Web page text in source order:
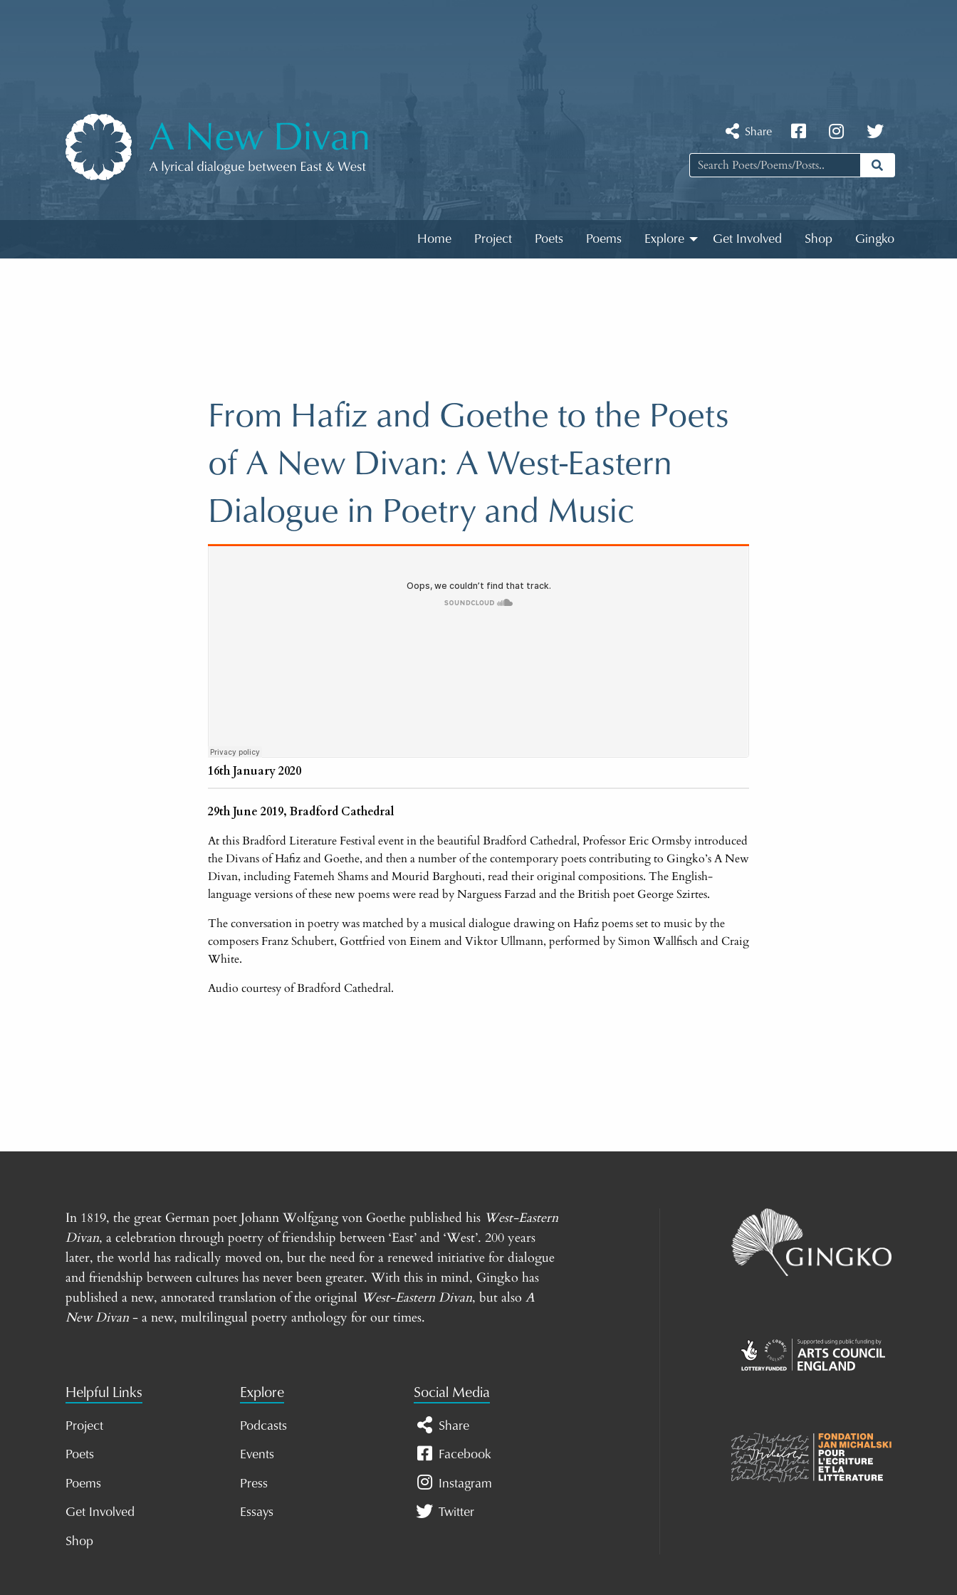
A New Divan Share
Home Project Poets Poems Explore Get Involved Shop Gingko
From Hafiz and Goethe to the Poets
of A New Divan: A West-Eastern
Dialogue in Poetry and Music
16th January 2020
29th June 2019, Bradford Cathedral
At this Bradford Literature Festival event in the beautiful Bradford Cathedral, Professor Eric Ormsby introduced
the Divans of Hafiz and Goethe, and then a number of the contemporary poets contributing to Gingko’s A New
Divan, including Fatemeh Shams and Mourid Barghouti, read their original compositions. The English-
language versions of these new poems were read by Narguess Farzad and the British poet George Szirtes.
The conversation in poetry was matched by a musical dialogue drawing on Hafiz poems set to music by the
composers Franz Schubert, Gottfried von Einem and Viktor Ullmann, performed by Simon Wallfisch and Craig
White.
Audio courtesy of Bradford Cathedral.
In 1819, the great German poet Johann Wolfgang von Goethe published his West-Eastern
Divan, a celebration through poetry of friendship between ‘East’ and ‘West’. 200 years
later, the world has radically moved on, but the need for a renewed initiative for dialogue
and friendship between cultures has never been greater. With this in mind, Gingko has
published a new, annotated translation of the original West-Eastern Divan, but also A
New Divan - a new, multilingual poetry anthology for our times.
Helpful Links
Project
Poets
Poems
Get Involved
Shop
Explore
Podcasts
Events
Press
Essays
Social Media
Share
Facebook
Instagram
Twitter